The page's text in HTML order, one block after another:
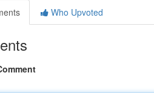
Who Upvoted